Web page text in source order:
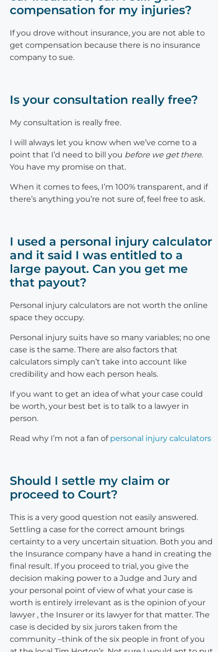
compensation for my injuries?
If you drove without insurance, you are not able to
get compensation because there is no insurance
company to sue.
Is your consultation really free?
My consultation is really free.
I will always let you know when we’ve come to a
point that I’d need to bill you before we get there.
You have my promise on that.
When it comes to fees, I’m 100% transparent, and if
there’s anything you’re not sure of, feel free to ask.
I used a personal injury calculator
and it said I was entitled to a
large payout. Can you get me
that payout?
Personal injury calculators are not worth the online
space they occupy.
Personal injury suits have so many variables; no one
case is the same. There are also factors that
calculators simply can’t take into account like
credibility and how each person heals.
If you want to get an idea of what your case could
be worth, your best bet is to talk to a lawyer in
person.
Read why I’m not a fan of personal injury calculators
Should I settle my claim or
proceed to Court?
This is a very good question not easily answered.
Settling a case for the correct amount brings
certainty to a very uncertain situation. Both you and
the Insurance company have a hand in creating the
final result. If you proceed to trial, you give the
decision making power to a Judge and Jury and
your personal point of view of what your case is
worth is entirely irrelevant as is the opinion of your
lawyer , the Insurer or its lawyer for that matter. The
case is decided by six jurors taken from the
community –think of the six people in front of you